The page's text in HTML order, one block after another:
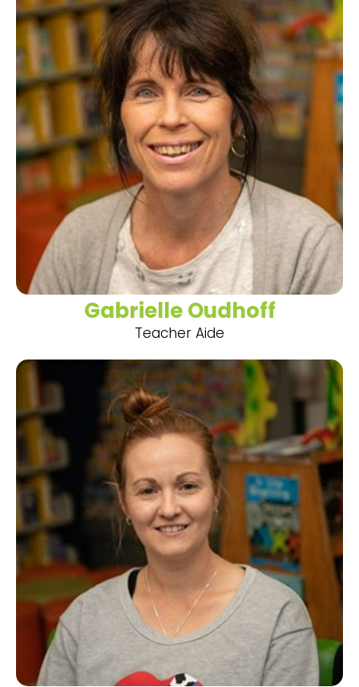
Gabrielle Oudhoff
Teacher Aide